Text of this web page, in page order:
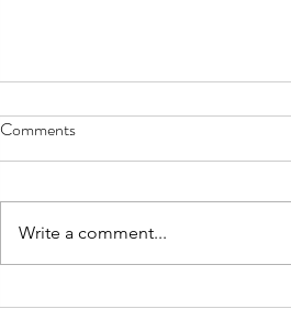
Hope
Comments
Write a comment...